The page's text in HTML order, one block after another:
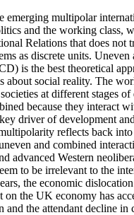
emerging multipolar
and the working class,
Relations that does not
as discrete units. Uneven
is the best theoretical
about social reality. The
at different stages
because they interact
driver of development
reflects back
and combined
advanced Western
to be irrelevant to the
the economic
on the UK economy has
and the attendant decline in